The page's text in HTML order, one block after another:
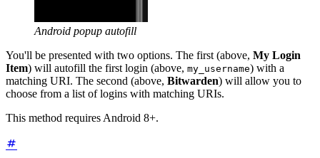
Android popup autofill
You'll be presented with two options. The first (above, My Login
Item) will autofill the first login (above, my_username) with a
matching URI. The second (above, Bitwarden) will allow you to
choose from a list of logins with matching URIs.
This method requires Android 8+.